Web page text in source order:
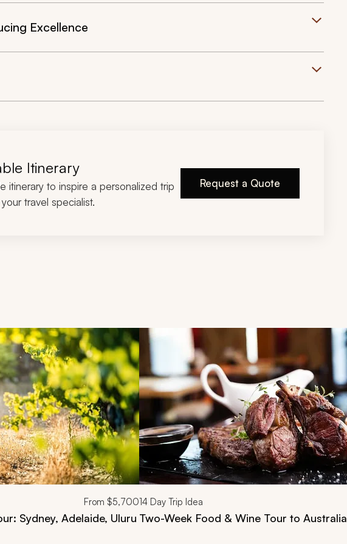
Excellence
Itinerary
itinerary to inspire a personalized trip
travel specialist.
Request a Quote
the previous and next buttons.
From $5,700
Sydney, Adelaide, Uluru
14 Day Trip Idea
Two-Week Food & Wine Tour to Australia